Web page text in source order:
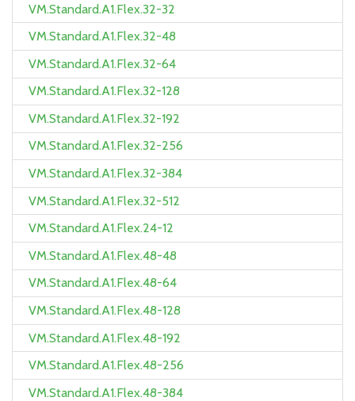
VM.Standard.A1.Flex.32-32
VM.Standard.A1.Flex.32-48
VM.Standard.A1.Flex.32-64
VM.Standard.A1.Flex.32-128
VM.Standard.A1.Flex.32-192
VM.Standard.A1.Flex.32-256
VM.Standard.A1.Flex.32-384
VM.Standard.A1.Flex.32-512
VM.Standard.A1.Flex.24-12
VM.Standard.A1.Flex.48-48
VM.Standard.A1.Flex.48-64
VM.Standard.A1.Flex.48-128
VM.Standard.A1.Flex.48-192
VM.Standard.A1.Flex.48-256
VM.Standard.A1.Flex.48-384